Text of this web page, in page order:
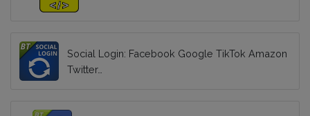
Social Login: Facebook Google TikTok Amazon
Twitter…